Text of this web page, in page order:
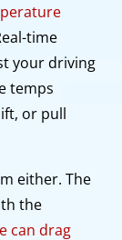
time
your driving
temps
or pull
either. The
the
can drag